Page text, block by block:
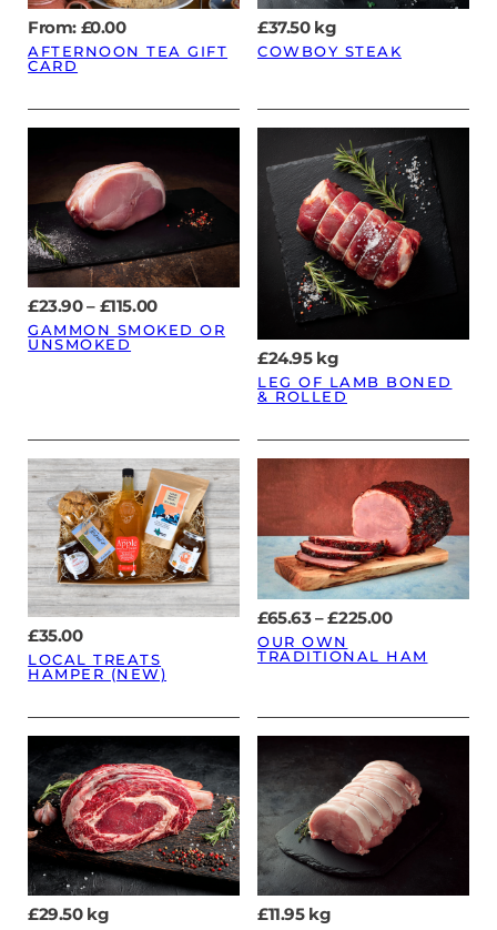
From: £0.00
AFTERNOON TEA GIFT
CARD
£37.50kg
COWBOY STEAK
£23.90– £115.00Price
range:
£23.90
GAMMON SMOKED OR
UNSMOKED
£24.95kg
LEG OF LAMB BONED
& ROLLED
£35.00
LOCAL TREATS
HAMPER (NEW)
£65.63–£225.00Price
£65.63
through
OUR OWN
TRADITIONAL HAM
£29.50kg £11.95kg